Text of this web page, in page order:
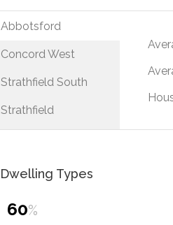
Abbotsford
Concord West
Strathfield South
Strathfield
Dwelling Types
60%